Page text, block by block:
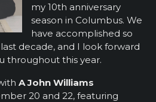
my 10th anniversary
season in Columbus. We
have accomplished so
decade, and I look forward
throughout this year.
A John Williams
20 and 22, featuring